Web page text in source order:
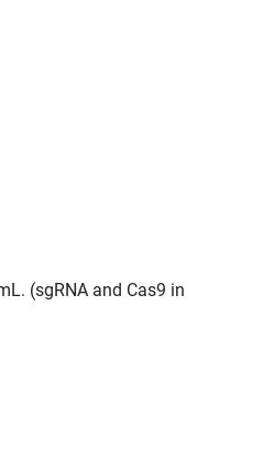
(sgRNA and Cas9 in